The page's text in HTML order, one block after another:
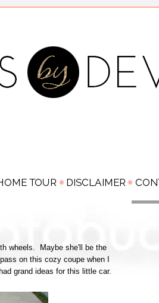
wheels. Maybe she'll be the
on this cozy coupe when I
grand ideas for this little car.